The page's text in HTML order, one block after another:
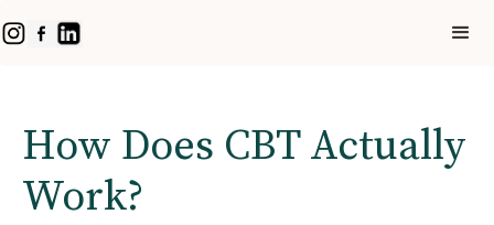
How Does CBT Actually
Work?